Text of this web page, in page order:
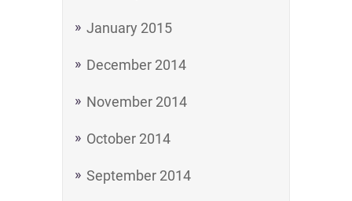
January 2015
December 2014
November 2014
October 2014
September 2014